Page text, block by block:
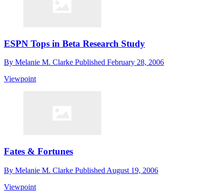
ESPN Tops in Beta Research Study
By Melanie M. Clarke Published February 28, 2006
Viewpoint
Fates & Fortunes
By Melanie M. Clarke Published August 19, 2006
Viewpoint